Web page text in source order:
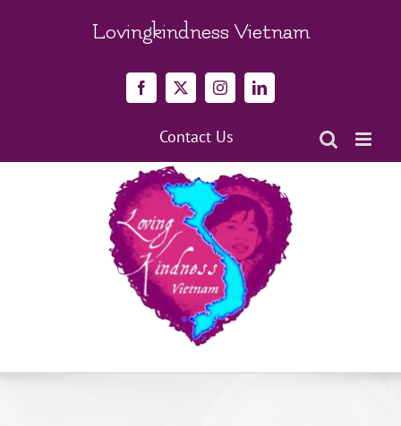
Lovingkindness Vietnam
Facebook
X InstagramLinkedIn
Contact Us